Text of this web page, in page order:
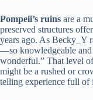
Pompeii’s ruins are a
preserved structures
years ago. As Becky_Y
—so knowledgeable
wonderful.” That level
might be a rushed or
telling experience full of